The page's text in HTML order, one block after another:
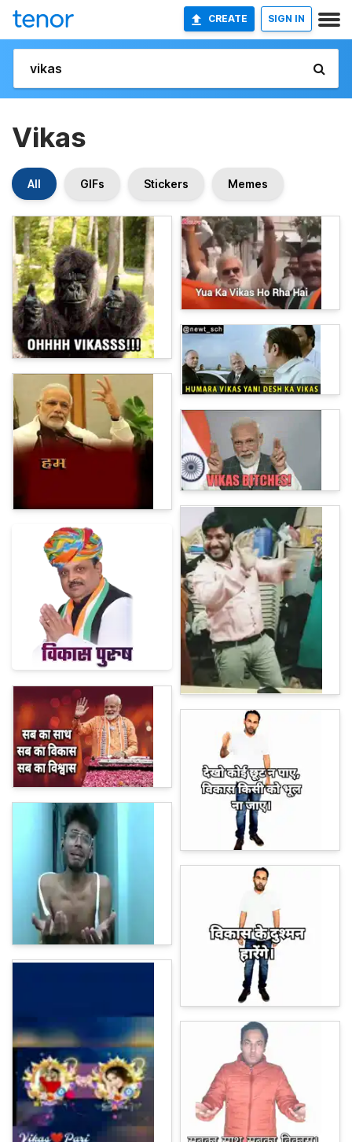
CREATE SIGN IN
Vikas
All GIFs Stickers Memes